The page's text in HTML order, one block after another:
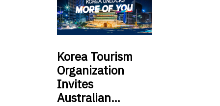
Korea Tourism
Organization
Invites
Australian…